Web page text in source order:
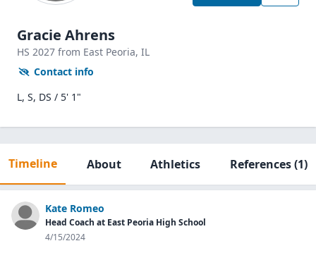
Gracie Ahrens
HS 2027 from East Peoria, IL
Contact info
L, S, DS / 5' 1"
Timeline About Athletics References(1)
Kate Romeo
Head Coach at East Peoria High School
4/15/2024